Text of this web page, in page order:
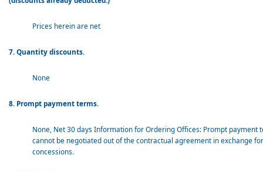
Prices herein are net
7. Quantity discounts.
None
8. Prompt payment terms.
None, Net 30 days Information for Ordering Offices: Prompt payment
cannot be negotiated out of the contractual agreement in exchange
concessions.